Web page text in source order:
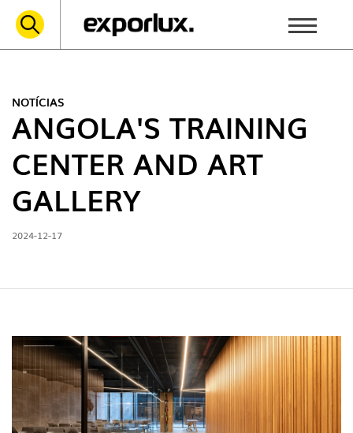
NOTÍCIAS
ANGOLA'S TRAINING
CENTER AND ART
GALLERY
2024-12-17